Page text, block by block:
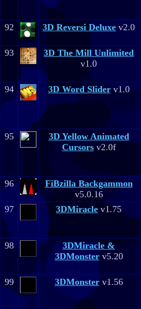
92
3D Reversi Deluxe v2.0
93
3D The Mill Unlimited
v1.0
94
3D Word Sliderv1.0
95
3D Yellow Animated
Cursorsv2.0f
96
FiBzilla Backgammon
v5.0.16
97
3DMiracle v1.75
98
3DMiracle &
3DMonsterv5.20
99
3DMonsterv1.56